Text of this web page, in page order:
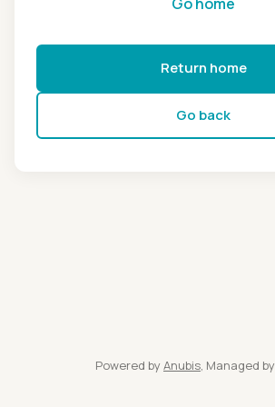
Return home
Go back
Powered by Anubis, Managed by